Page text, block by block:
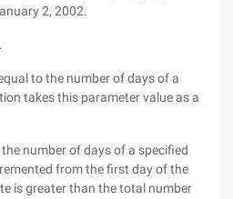
2, 2002.
to the number of days of a
takes this parameter value as a
number of days of a specified
from the first day of the
is greater than the total number